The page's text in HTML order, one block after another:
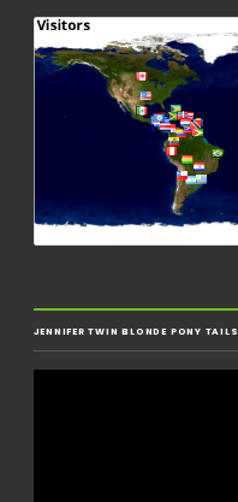
JENNIFER TWIN BLONDE PONY TAILS